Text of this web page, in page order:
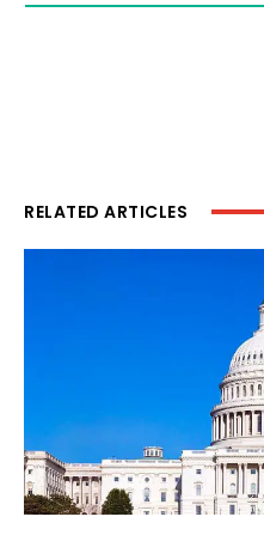
RELATED ARTICLES